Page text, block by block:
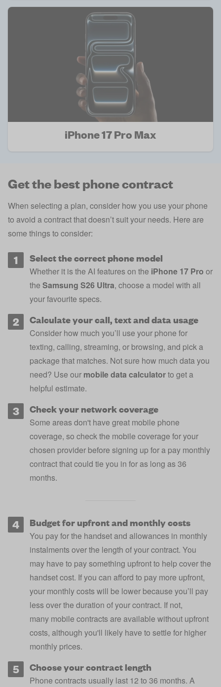
iPhone 17 Pro Max
Get the best phone contract
When selecting a plan, consider how you use your phone
to avoid a contract that doesn’t suit your needs. Here are
some things to consider:
Select the correct phone model
Whether it is the AI features on the iPhone 17 Pro or
the Samsung S26 Ultra, choose a model with all
your favourite specs.
Calculate your call, text and data usage
Consider how much you’ll use your phone for
texting, calling, streaming, or browsing, and pick a
package that matches. Not sure how much data you
need? Use our mobile data calculatorto get a
helpful estimate.
Check your network coverage
Some areas don't have great mobile phone
coverage, so check the mobile coverage for your
chosen provider before signing up for a pay monthly
contract that could tie you in for as long as 36
months.
Budget for upfront and monthly costs
You pay for the handset and allowances in monthly
instalments over the length of your contract. You
may have to pay something upfront to help cover the
handset cost. If you can afford to pay more upfront,
your monthly costs will be lower because you’ll pay
less over the duration of your contract. If not,
many mobile contracts are available without upfront
costs, although you'll likely have to settle for higher
monthly prices.
Choose your contract length
Phone contracts usually last 12 to 36 months. A